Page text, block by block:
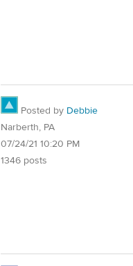
Posted by Debbie
Narberth, PA
07/24/21 10:20 PM
1346 posts